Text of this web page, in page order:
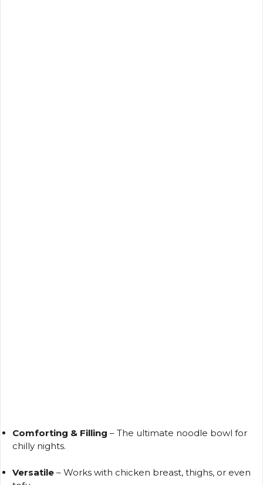
Comforting & Filling – The ultimate noodle bowl for
chilly nights.
Versatile – Works with chicken breast, thighs, or even